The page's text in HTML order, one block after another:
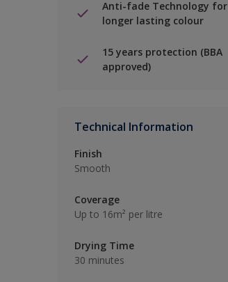
Anti-fade Technology for
longer lasting colour
15 years protection (BBA
approved)
Technical Information
Finish
Smooth
Coverage
Up to 16m² per litre
Drying Time
30 minutes